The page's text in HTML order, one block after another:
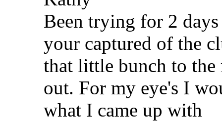
Been trying for 2
your captured of the
that little bunch to the
out. For my eye's I
what I came up with